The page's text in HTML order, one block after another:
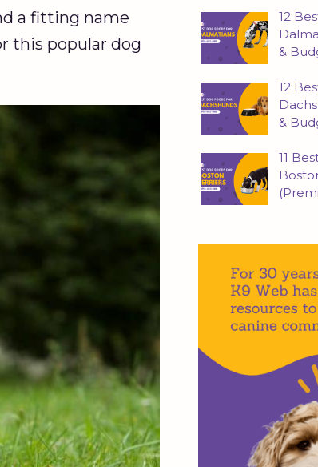
a fitting name
this popular dog
12
&
12
&
11